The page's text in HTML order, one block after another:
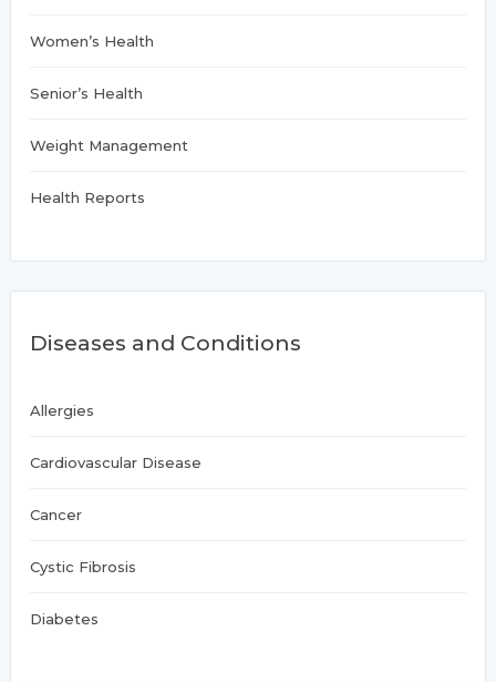
Women’s Health
Senior’s Health
Weight Management
Health Reports
Diseases and Conditions
Allergies
Cardiovascular Disease
Cancer
Cystic Fibrosis
Diabetes